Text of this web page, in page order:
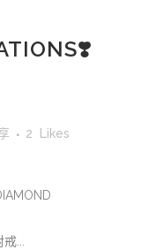
2
Likes
...